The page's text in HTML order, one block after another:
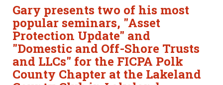
Gary presents two of his most
popular seminars, "Asset
Protection Update" and
"Domestic and Off-Shore Trusts
and LLCs" for the FICPA Polk
County Chapter at the Lakeland